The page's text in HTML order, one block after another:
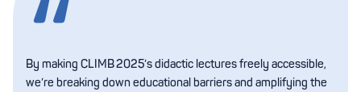
By making CLIMB 2025’s didactic lectures freely accessible,
we’re breaking down educational barriers and amplifying the